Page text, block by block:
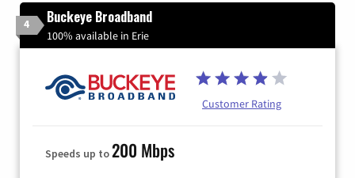
4 Buckeye Broadband
100% available in Erie
Customer Rating
Speeds up to200 Mbps